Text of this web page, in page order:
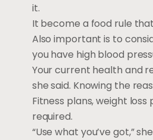
it.
It become a food rule
Also important is to
you have high blood
Your current health and
she said. Knowing the
Fitness plans, weight
required.
“Use what you’ve got,”